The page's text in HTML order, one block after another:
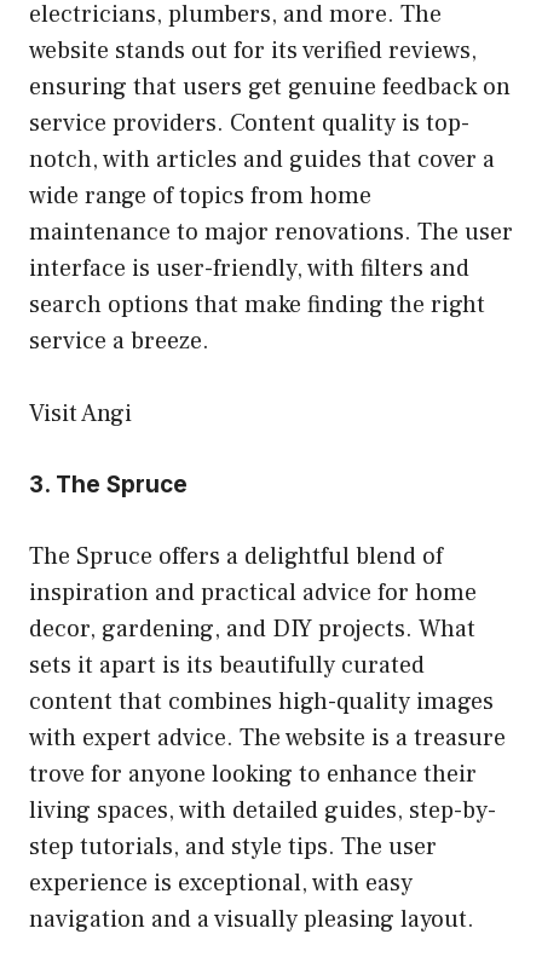
electricians, plumbers, and more. The
website stands out for its verified reviews,
ensuring that users get genuine feedback on
service providers. Content quality is top-
notch, with articles and guides that cover a
wide range of topics from home
maintenance to major renovations. The user
interface is user-friendly, with filters and
search options that make finding the right
service a breeze.
Visit Angi
3. The Spruce
The Spruce offers a delightful blend of
inspiration and practical advice for home
decor, gardening, and DIY projects. What
sets it apart is its beautifully curated
content that combines high-quality images
with expert advice. The website is a treasure
trove for anyone looking to enhance their
living spaces, with detailed guides, step-by-
step tutorials, and style tips. The user
experience is exceptional, with easy
navigation and a visually pleasing layout.